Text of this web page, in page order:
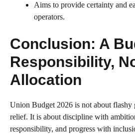
Aims to provide certainty and
operators.
Conclusion: A
Responsibility,
Allocation
Union Budget 2026 is not about flashy
relief. It is about discipline with
responsibility, and progress with